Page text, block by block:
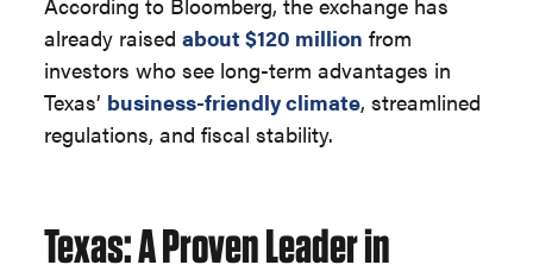
already raisedabout $120 million from
investors who see long-term advantages in
Texas’ business-friendly climate, streamlined
regulations, and fiscal stability.
Texas: A Proven Leader in